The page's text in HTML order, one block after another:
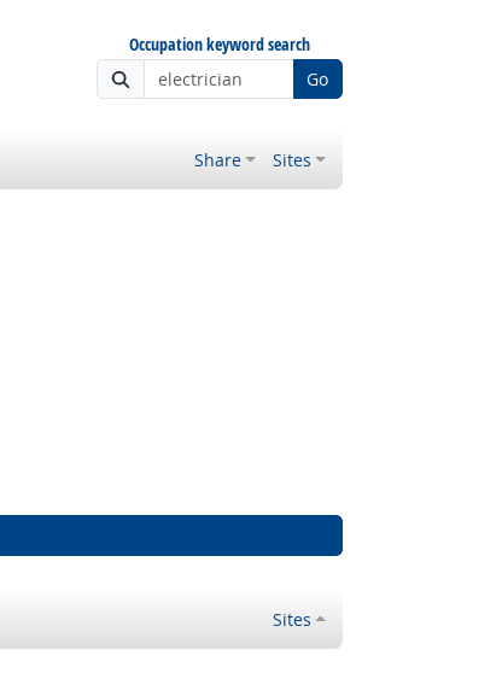
Occupation keyword search
Go
Share Sites
Sites